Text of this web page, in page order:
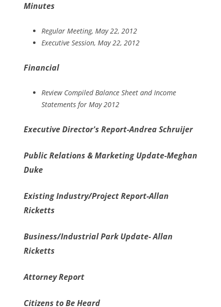
Minutes
Regular Meeting, May 22, 2012
Executive Session, May 22, 2012
Financial
Review Compiled Balance Sheet and Income
Statements for May 2012
Executive Director's Report-Andrea Schruijer
Public Relations & Marketing Update-Meghan
Duke
Existing Industry/Project Report-Allan
Ricketts
Business/Industrial Park Update- Allan
Ricketts
Attorney Report
Citizens to Be Heard